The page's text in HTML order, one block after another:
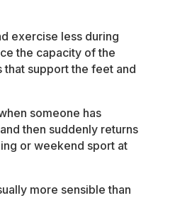
exercise less during
the capacity of the
that support the feet and
someone has
then suddenly returns
or weekend sport at
more sensible than